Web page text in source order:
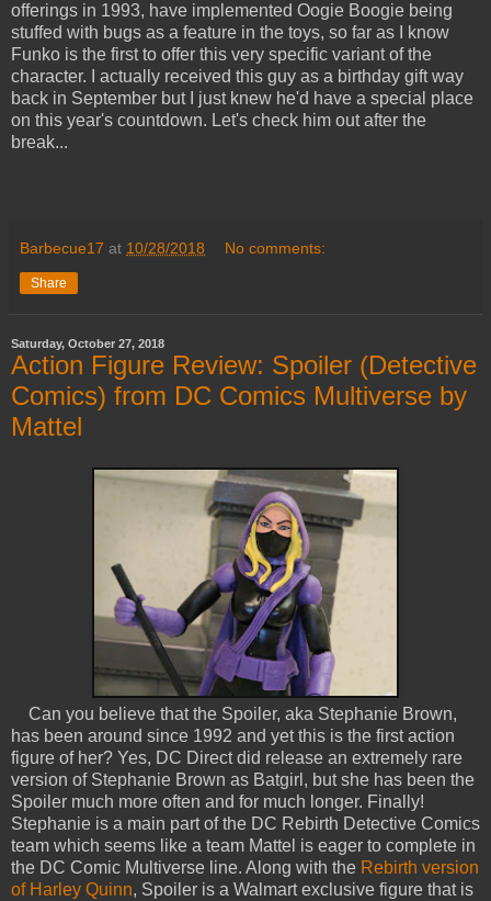
offerings in 1993, have implemented Oogie Boogie being
stuffed with bugs as a feature in the toys, so far as I know
Funko is the first to offer this very specific variant of the
character. I actually received this guy as a birthday gift way
back in September but I just knew he'd have a special place
on this year's countdown. Let's check him out after the
break...
Barbecue17 at 10/28/2018 No comments:
Share
Saturday, October 27, 2018
Action Figure Review: Spoiler (Detective
Comics) from DC Comics Multiverse by
Mattel
Can you believe that the Spoiler, aka Stephanie Brown,
has been around since 1992 and yet this is the first action
figure of her? Yes, DC Direct did release an extremely rare
version of Stephanie Brown as Batgirl, but she has been the
Spoiler much more often and for much longer. Finally!
Stephanie is a main part of the DC Rebirth Detective Comics
team which seems like a team Mattel is eager to complete in
the DC Comic Multiverse line. Along with the Rebirth version
of Harley Quinn, Spoiler is a Walmart exclusive figure that is